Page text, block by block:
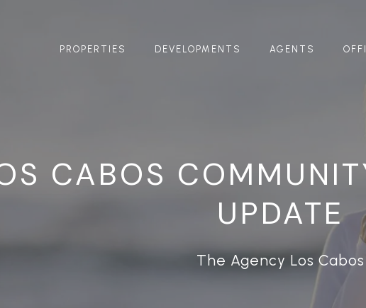
PROPERTIES DEVELOPMENTS AGENTS
CABOS
UPDATE
The Agency Los Cabos